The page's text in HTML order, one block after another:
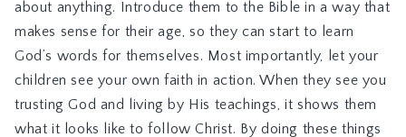
about anything. Introduce them to the Bible in a way that
makes sense for their age, so they can start to learn
God’s words for themselves. Most importantly, let your
children see your own faith in action. When they see you
trusting God and living by His teachings, it shows them
what it looks like to follow Christ. By doing these things